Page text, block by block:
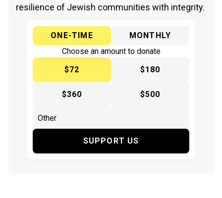
resilience of Jewish communities with integrity.
ONE-TIME
MONTHLY
Choose an amount to donate
$72
$180
$360 $500
SUPPORT US